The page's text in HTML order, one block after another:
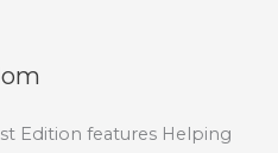
Edition features Helping